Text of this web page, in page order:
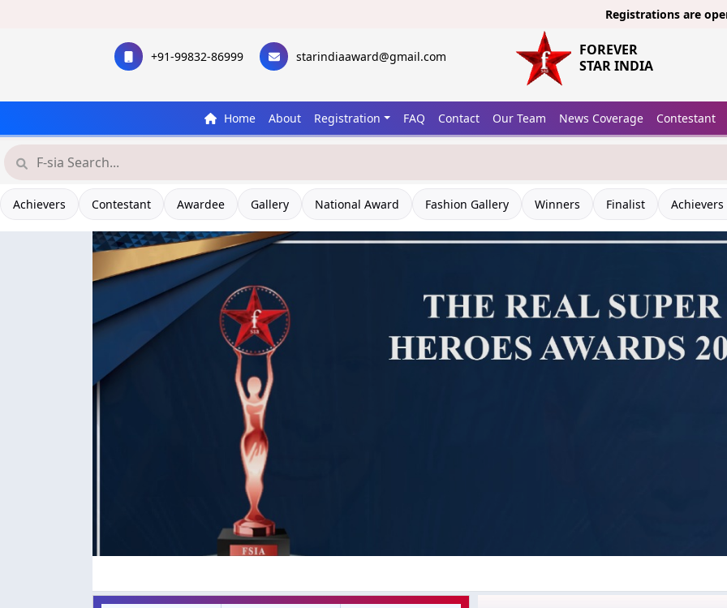
Registrations are open now
+91-99832-86999 starindiaaward@gmail.com
FOREVER
STAR INDIA
Home About Registration FAQ Contact Our Team News Coverage Contestant
Achievers Contestant Awardee Gallery National Award Fashion Gallery Winners Finalist